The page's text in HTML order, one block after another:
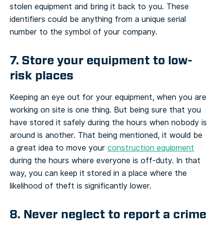
stolen equipment and bring it back to you. These
identifiers could be anything from a unique serial
number to the symbol of your company.
7. Store your equipment to low-
risk places
Keeping an eye out for your equipment, when you are
working on site is one thing. But being sure that you
have stored it safely during the hours when nobody is
around is another. That being mentioned, it would be
a great idea to move your construction equipment
during the hours where everyone is off-duty. In that
way, you can keep it stored in a place where the
likelihood of theft is significantly lower.
8. Never neglect to report a crime